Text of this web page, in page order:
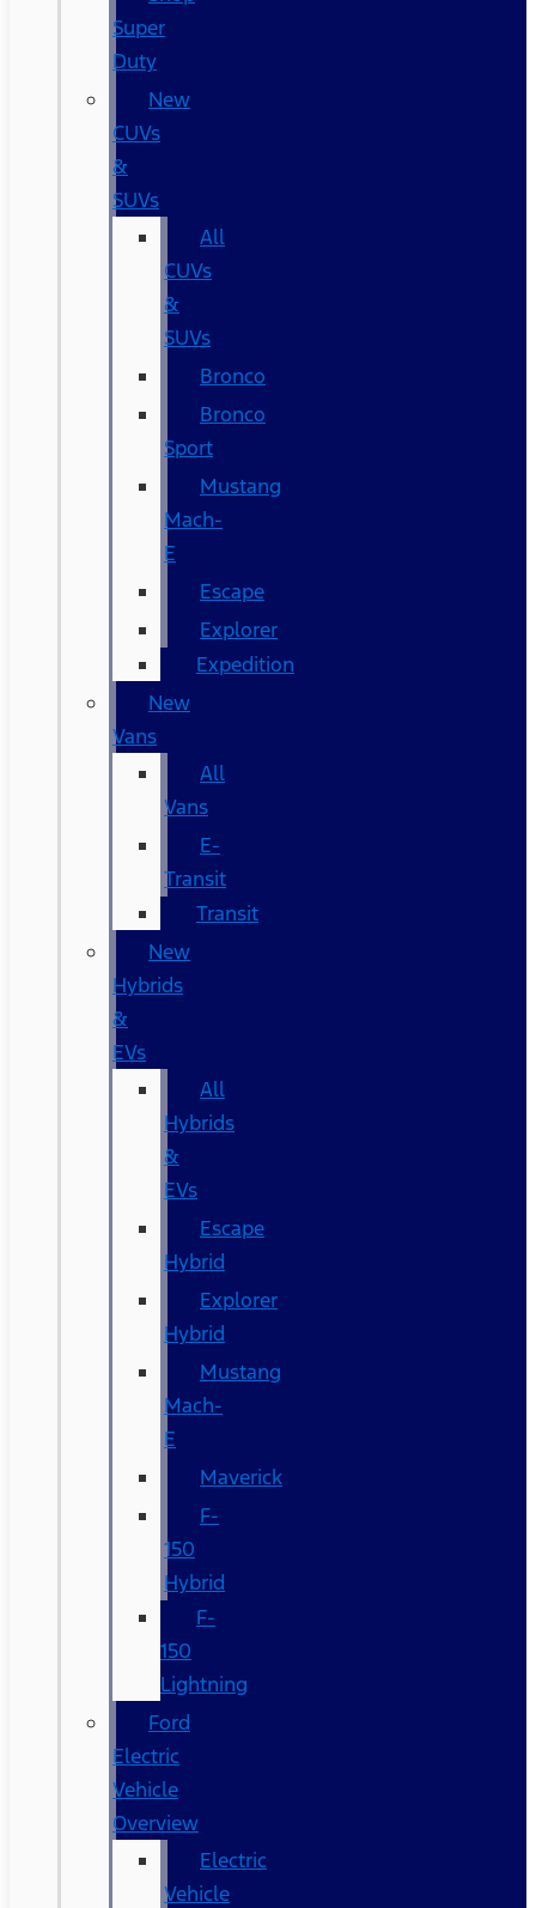
Super
Duty
New
CUVs
&
SUVs
All
CUVs
&
SUVs
Bronco
Bronco
Sport
Mustang
Mach-
E
Escape
Explorer
Expedition
New
Vans
All
Vans
E-
Transit
Transit
New
Hybrids
&
EVs
All
Hybrids
&
EVs
Escape
Hybrid
Explorer
Hybrid
Mustang
Mach-
E
Maverick
F-
150
Hybrid
F-
150
Lightning
Ford
Electric
Vehicle
Overview
Electric
Vehicle